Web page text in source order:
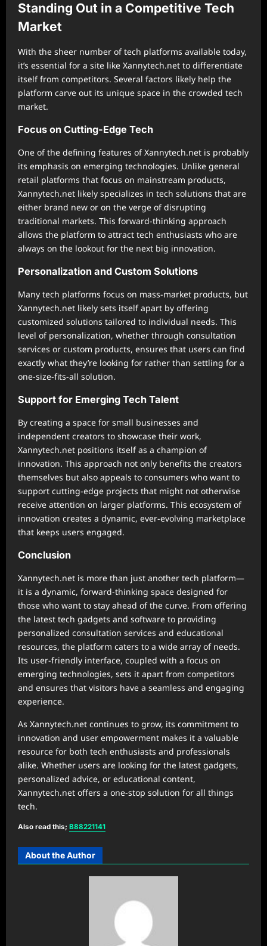
Standing Out in a Competitive Tech
Market
With the sheer number of tech platforms available today,
it’s essential for a site like Xannytech.net to differentiate
itself from competitors. Several factors likely help the
platform carve out its unique space in the crowded tech
market.
Focus on Cutting-Edge Tech
One of the defining features of Xannytech.net is probably
its emphasis on emerging technologies. Unlike general
retail platforms that focus on mainstream products,
Xannytech.net likely specializes in tech solutions that are
either brand new or on the verge of disrupting
traditional markets. This forward-thinking approach
allows the platform to attract tech enthusiasts who are
always on the lookout for the next big innovation.
Personalization and Custom Solutions
Many tech platforms focus on mass-market products, but
Xannytech.net likely sets itself apart by offering
customized solutions tailored to individual needs. This
level of personalization, whether through consultation
services or custom products, ensures that users can find
exactly what they’re looking for rather than settling for a
one-size-fits-all solution.
Support for Emerging Tech Talent
By creating a space for small businesses and
independent creators to showcase their work,
Xannytech.net positions itself as a champion of
innovation. This approach not only benefits the creators
themselves but also appeals to consumers who want to
support cutting-edge projects that might not otherwise
receive attention on larger platforms. This ecosystem of
innovation creates a dynamic, ever-evolving marketplace
that keeps users engaged.
Conclusion
Xannytech.net is more than just another tech platform—
it is a dynamic, forward-thinking space designed for
those who want to stay ahead of the curve. From offering
the latest tech gadgets and software to providing
personalized consultation services and educational
resources, the platform caters to a wide array of needs.
Its user-friendly interface, coupled with a focus on
emerging technologies, sets it apart from competitors
and ensures that visitors have a seamless and engaging
experience.
As Xannytech.net continues to grow, its commitment to
innovation and user empowerment makes it a valuable
resource for both tech enthusiasts and professionals
alike. Whether users are looking for the latest gadgets,
personalized advice, or educational content,
Xannytech.net offers a one-stop solution for all things
tech.
Also read this; B88221141
About the Author